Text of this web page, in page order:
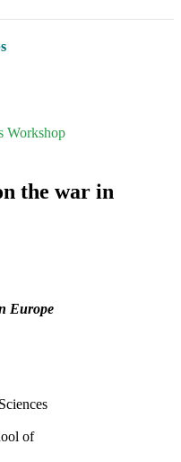
Workshop
the war in
Europe
of